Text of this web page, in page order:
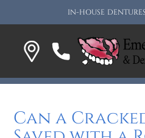
IN-HOUSE
Can a